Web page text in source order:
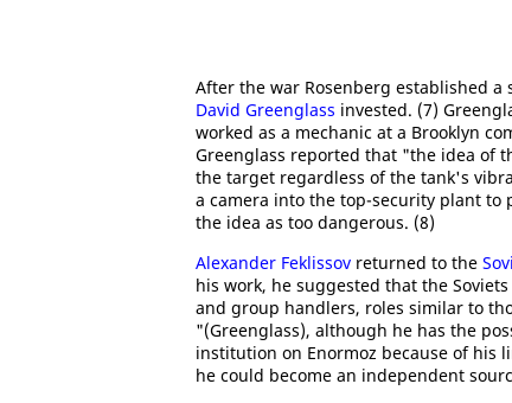
After the war Rosenberg established
David Greenglass invested. (7)
worked as a mechanic at a Brooklyn
Greenglass reported that "the idea of
the target regardless of the tank's
a camera into the top-security plant to
the idea as too dangerous. (8)
Alexander Feklissov returned to the
his work, he suggested that the
and group handlers, roles similar to
"(Greenglass), although he has the
institution on Enormoz because of his
he could become an independent